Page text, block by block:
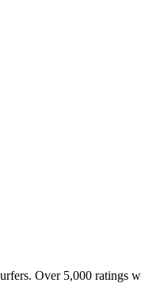
Over 5,000 ratings